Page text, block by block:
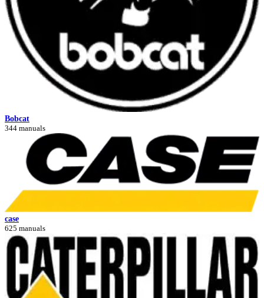
Bobcat
344 manuals
case
625 manuals